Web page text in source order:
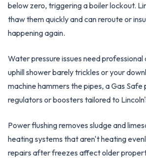
below zero, triggering a boiler lockout.
thaw them quickly and can reroute or
happening again.
Water pressure issues need professional
uphill shower barely trickles or your
machine hammers the pipes, a Gas Safe
regulators or boosters tailored to
Power flushing removes sludge and
heating systems that aren't heating
repairs after freezes affect older